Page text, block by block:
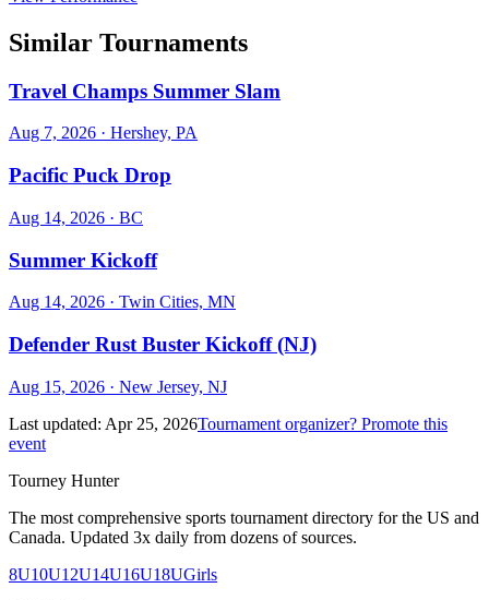
Similar Tournaments
Travel Champs Summer Slam
Aug 7, 2026 · Hershey, PA
Pacific Puck Drop
Aug 14, 2026 · BC
Summer Kickoff
Aug 14, 2026 · Twin Cities, MN
Defender Rust Buster Kickoff (NJ)
Aug 15, 2026 · New Jersey, NJ
Last updated: Apr 25, 2026Tournament organizer? Promote this
event
Tourney Hunter
The most comprehensive sports tournament directory for the US and
Canada. Updated 3x daily from dozens of sources.
8U10U12U14U16U18UGirls